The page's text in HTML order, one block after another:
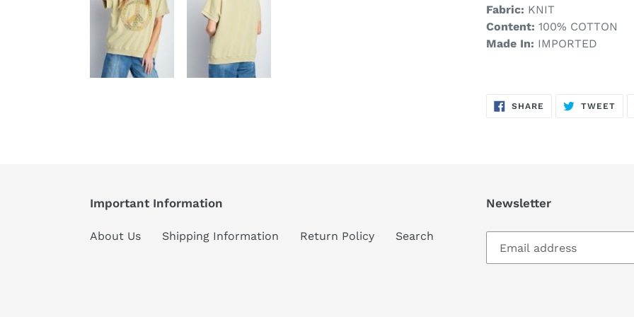
Fabric: KNIT
Content: 100% COTTON
Made In: IMPORTED
SHARE SHARE
TWEET
Important Information
About Us Shipping Information Return Policy Search
Newsletter